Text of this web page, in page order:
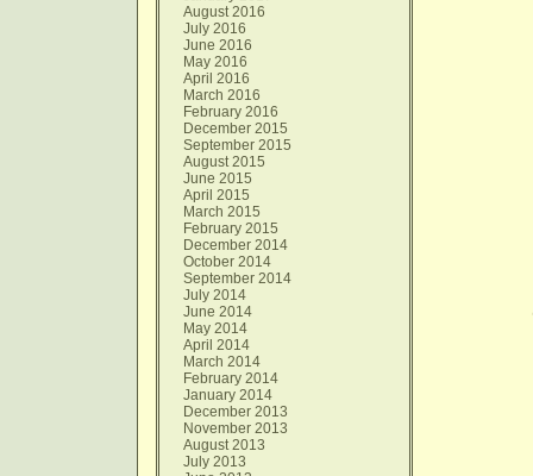
August 2016
July 2016
June 2016
May 2016
April 2016
March 2016
February 2016
December 2015
September 2015
August 2015
June 2015
April 2015
March 2015
February 2015
December 2014
October 2014
September 2014
July 2014
June 2014
May 2014
April 2014
March 2014
February 2014
January 2014
December 2013
November 2013
August 2013
July 2013